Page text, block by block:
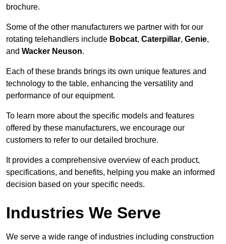
brochure.
Some of the other manufacturers we partner with for our
rotating telehandlers include Bobcat, Caterpillar, Genie,
and Wacker Neuson.
Each of these brands brings its own unique features and
technology to the table, enhancing the versatility and
performance of our equipment.
To learn more about the specific models and features
offered by these manufacturers, we encourage our
customers to refer to our detailed brochure.
It provides a comprehensive overview of each product,
specifications, and benefits, helping you make an informed
decision based on your specific needs.
Industries We Serve
We serve a wide range of industries including construction